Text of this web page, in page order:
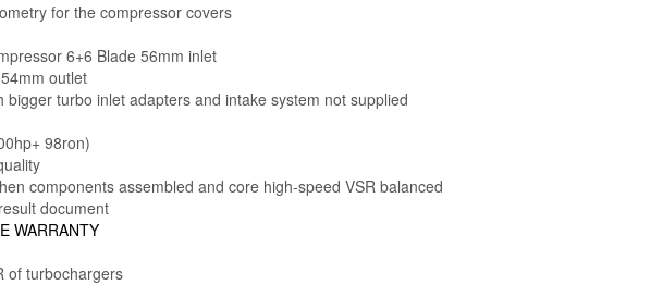
for the compressor covers
6+6 Blade 56mm inlet
outlet
bigger turbo inlet adapters and intake system not supplied
98ron)
components assembled and core high-speed VSR balanced
document
WARRANTY
of turbochargers